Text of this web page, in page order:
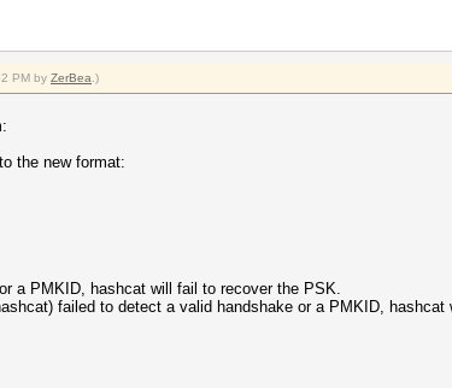
PM by ZerBea .)
the new format:
a PMKID, hashcat will fail to recover the PSK.
failed to detect a valid handshake or a PMKID,